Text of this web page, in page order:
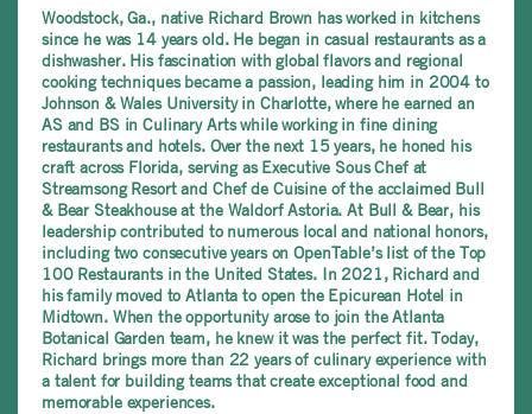
Woodstock, Ga., native Richard Brown has worked in kitchens
since he was 14 years old. He began in casual restaurants as a
dishwasher. His fascination with global flavors and regional
cooking techniques became a passion, leading him in 2004 to
Johnson & Wales University in Charlotte, where he earned an
AS and BS in Culinary Arts while working in fine dining
restaurants and hotels. Over the next 15 years, he honed his
craft across Florida, serving as Executive Sous Chef at
Streamsong Resort and Chef de Cuisine of the acclaimed Bull
& Bear Steakhouse at the Waldorf Astoria. At Bull & Bear, his
leadership contributed to numerous local and national honors,
including two consecutive years on OpenTable’s list of the Top
100 Restaurants in the United States. In 2021, Richard and
his family moved to Atlanta to open the Epicurean Hotel in
Midtown. When the opportunity arose to join the Atlanta
Botanical Garden team, he knew it was the perfect fit. Today,
Richard brings more than 22 years of culinary experience with
a talent for building teams that create exceptional food and
memorable experiences.